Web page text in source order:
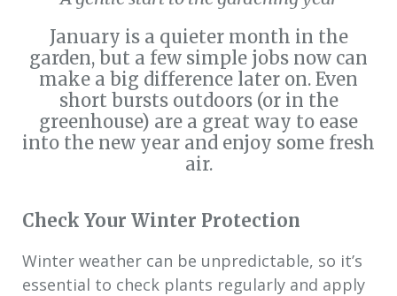
January is a quieter month in the
garden, but a few simple jobs now can
make a big difference later on. Even
short bursts outdoors (or in the
greenhouse) are a great way to ease
into the new year and enjoy some fresh
air.
Check Your Winter Protection
Winter weather can be unpredictable, so it’s
essential to check plants regularly and apply